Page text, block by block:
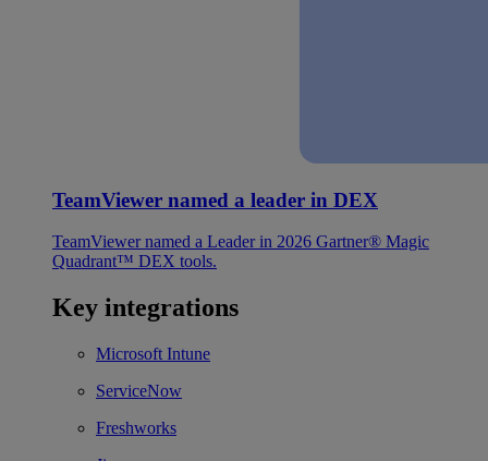
TeamViewer named a leader in DEX
TeamViewer named a Leader in 2026 Gartner® Magic
Quadrant™ DEX tools.
Key integrations
Microsoft Intune
ServiceNow
Freshworks